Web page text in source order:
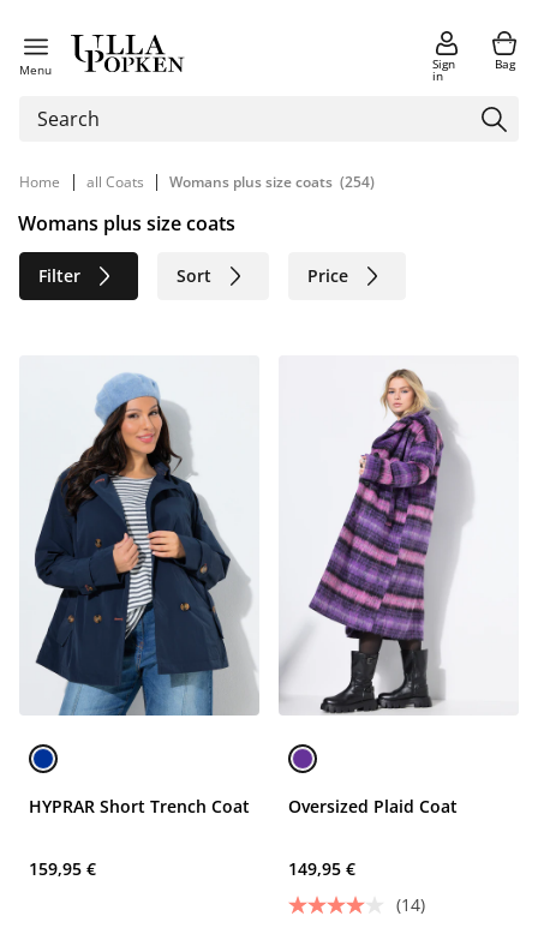
Menu Sign
in
Bag
Home | all Coats | Womans plus size coats (254)
Womans plus size coats
Filter Sort Price
Sustainable
HYPRAR Short Trench Coat
159,95 €
Oversized Plaid Coat
149,95 €
(14)